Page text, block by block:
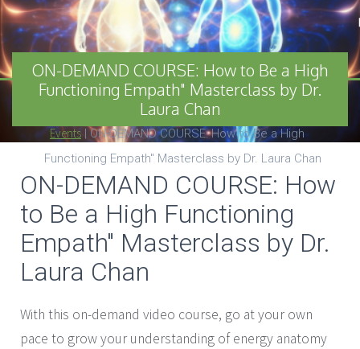
ON-DEMAND COURSE: How to Be a High
Functioning Empath" Masterclass by Dr.
Laura Chan
Events | ON-DEMAND COURSE: How to Be a High
Functioning Empath" Masterclass by Dr. Laura Chan
ON-DEMAND COURSE: How
to Be a High Functioning
Empath" Masterclass by Dr.
Laura Chan
With this on-demand video course, go at your own
pace to grow your understanding of energy anatomy